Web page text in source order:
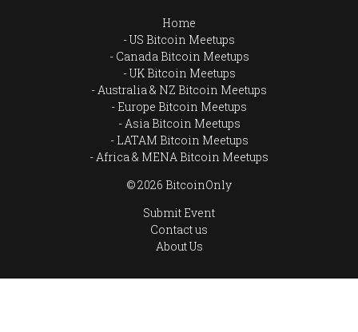
Home
US Bitcoin Meetups
Canada Bitcoin Meetups
UK Bitcoin Meetups
Australia & NZ Bitcoin Meetups
Europe Bitcoin Meetups
Asia Bitcoin Meetups
LATAM Bitcoin Meetups
Africa & MENA Bitcoin Meetups
© 2026 BitcoinOnly
Submit Event
Contact us
About Us